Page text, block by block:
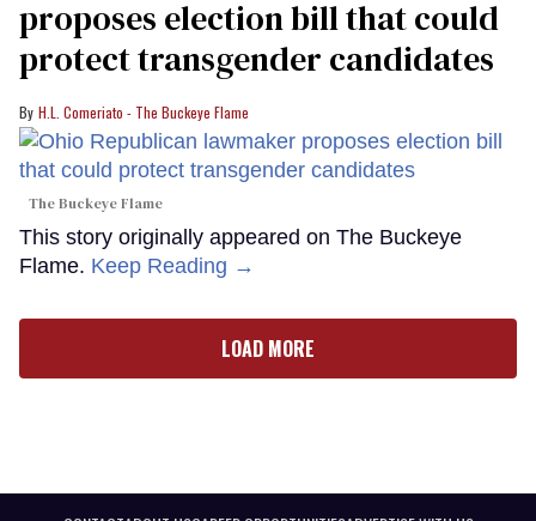
proposes election bill that could
protect transgender candidates
H.L. Comeriato - The Buckeye Flame
The Buckeye Flame
This story originally appeared on The Buckeye
Flame. Keep Reading →
LOAD MORE